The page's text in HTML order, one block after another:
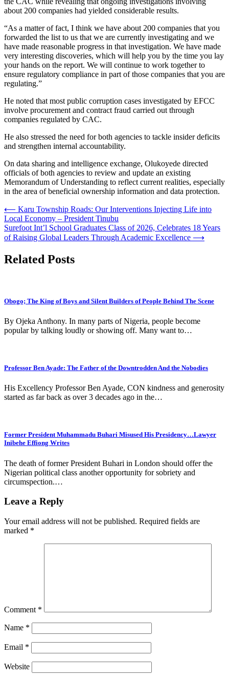
about 200 companies had yielded considerable results.
“As a matter of fact, I think we have about 200 companies that you
forwarded the list to us that we are currently investigating and we
have made reasonable progress in that investigation. We have made
very interesting discoveries, which will help you by the time you lay
your hands on the report. We will continue to work together to
ensure regulatory compliance in part of those companies that you are
regulating.”
He noted that most public corruption cases investigated by EFCC
involve procurement and contract fraud carried out through
companies regulated by CAC.
He also stressed the need for both agencies to tackle insider deficits
and strengthen internal accountability.
On data sharing and intelligence exchange, Olukoyede directed
officials of both agencies to review and update an existing
Memorandum of Understanding to reflect current realities, especially
in the area of beneficial ownership information and data protection.
Post
navigation
⟵ Karu Township Roads: Our Interventions Injecting Life into
Local Economy – President Tinubu
Surefoot Int’l School Graduates Class of 2026, Celebrates 18 Years
of Raising Global Leaders Through Academic Excellence ⟶
Related Posts
Obogo; The King of Boys and Silent Builders of People Behind The Scene
By Ojeka Anthony. In many parts of Nigeria, people become
popular by talking loudly or showing off. Many want to…
Professor Ben Ayade: The Father of the Downtrodden And the Nobodies
His Excellency Professor Ben Ayade, CON kindness and generosity
started as far back as over 3 decades ago in the…
Former President Muhammadu Buhari Misused His Presidency…Lawyer
Inibehe Effiong Writes
The death of former President Buhari in London should offer the
Nigerian political class another opportunity for sobriety and
circumspection.…
Leave a Reply
Your email address will not be published. Required fields are
marked *
Comment *
Name *
Email *
Website